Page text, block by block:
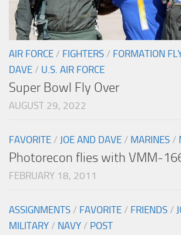
AIR FORCE / FIGHTERS / FORMATION
DAVE / U.S. AIR FORCE
Super Bowl Fly Over
AUGUST 29, 2022
FAVORITE / JOE AND DAVE / MARINES /
Photorecon flies with VMM-
FEBRUARY 18, 2011
ASSIGNMENTS / FAVORITE / FRIENDS /
MILITARY / NAVY / POST